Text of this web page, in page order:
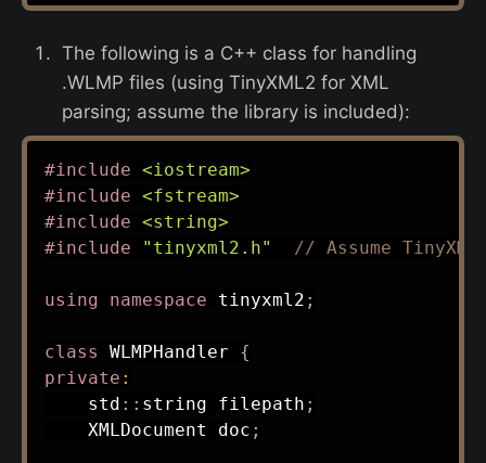
The following is a C++ class for handling
.WLMP files (using TinyXML2 for XML
parsing; assume the library is included):
#include <iostream>
#include <fstream>
#include <string>
#include "tinyxml2.h" // Assume
using namespace tinyxml2 ;
class WLMPHandler
{
private :
    std
:: string filepath ;
    XMLDocument doc
;